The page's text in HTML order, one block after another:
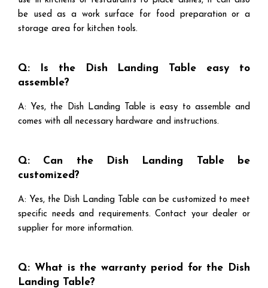
be used as a work surface for food preparation or a
storage area for kitchen tools.
Q: Is the Dish Landing Table easy to
assemble?
A: Yes, the Dish Landing Table is easy to assemble and
comes with all necessary hardware and instructions.
Q: Can the Dish Landing Table be
customized?
A: Yes, the Dish Landing Table can be customized to meet
specific needs and requirements. Contact your dealer or
supplier for more information.
Q: What is the warranty period for the Dish
Landing Table?